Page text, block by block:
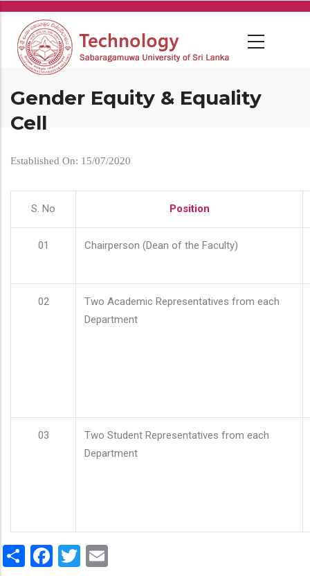
Skip
main
content
Gender Equity & Equality
Cell
Established On: 15/07/2020
S. No Position
01 Chairperson (Dean of the Faculty)
02
Two Academic Representatives from each
Department
03
Two Student Representatives from each
Department
ShareFacebook
Twitter